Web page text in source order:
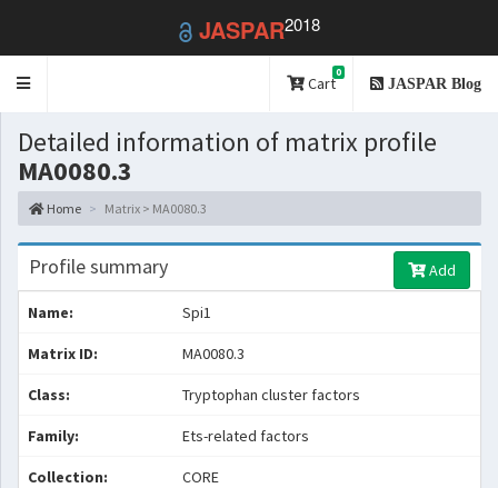
JASPAR2018
Toggle
Cart
0
JASPAR Blog
Detailed information of matrix profile
MA0080.3
Home Matrix > MA0080.3
Profile summary Add
Name: Spi1
Matrix ID: MA0080.3
Class: Tryptophan cluster factors
Family: Ets-related factors
Collection: CORE